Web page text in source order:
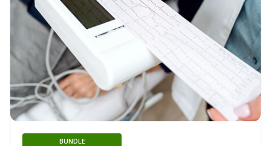
BUNDLE